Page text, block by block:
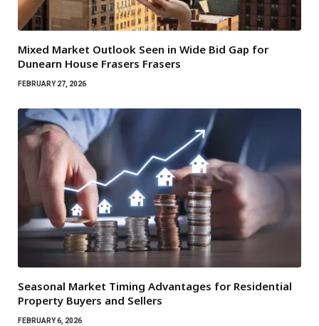
Mixed Market Outlook Seen in Wide Bid Gap for
Dunearn House Frasers Frasers
FEBRUARY 27, 2026
Seasonal Market Timing Advantages for Residential
Property Buyers and Sellers
FEBRUARY 6, 2026